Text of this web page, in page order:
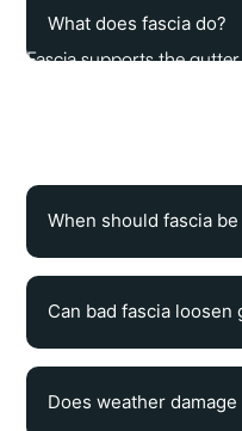
What does fascia do?
Fascia supports the
When should fascia
Can bad fascia loosen
Does weather damage